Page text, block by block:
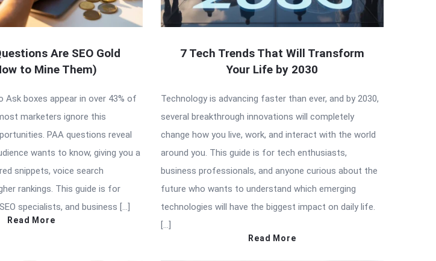
Are SEO Gold
to Mine Them)
Ask boxes appear in over 43% of
marketers ignore this
PAA questions reveal
wants to know, giving you a
snippets, voice search
rankings. This guide is for
specialists, and business […]
Read More
7 Tech Trends That Will Transform
Your Life by 2030
Technology is advancing faster than ever, and by 2030,
several breakthrough innovations will completely
change how you live, work, and interact with the world
around you. This guide is for tech enthusiasts,
business professionals, and anyone curious about the
future who wants to understand which emerging
technologies will have the biggest impact on daily life.
[…]
Read More